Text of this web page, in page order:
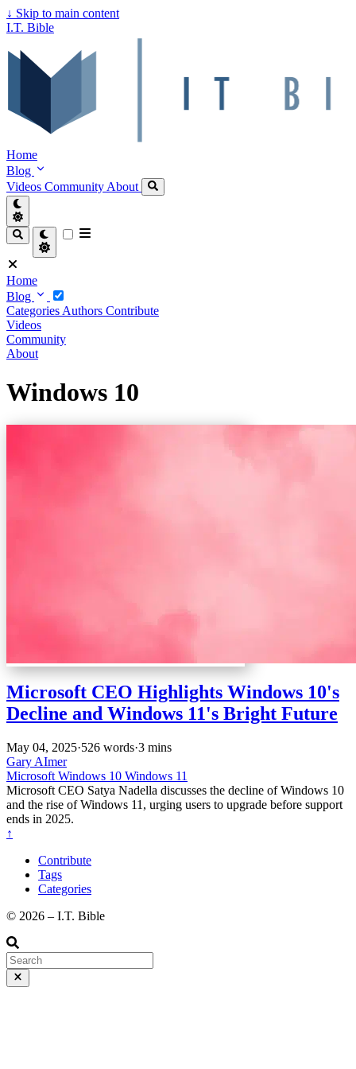
↓ Skip to main content
I.T. Bible
Home
Blog
Videos Community About
Home
Blog
Categories Authors Contribute
Videos
Community
About
Windows 10
Microsoft CEO Highlights Windows 10's
Decline and Windows 11's Bright Future
May 04, 2025·526 words·3 mins
Gary AImer
Microsoft Windows 10 Windows 11
Microsoft CEO Satya Nadella discusses the decline of Windows 10
and the rise of Windows 11, urging users to upgrade before support
ends in 2025.
↑
Contribute
Tags
Categories
©️ 2026 – I.T. Bible